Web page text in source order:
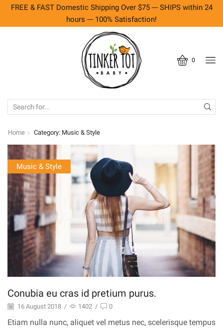
FREE & FAST Domestic Shipping Over $75 --- SHIPS within 24
hours --- 100% Satisfaction!
0
Home Category: Music & Style
Music & Style
Conubia eu cras id pretium purus.
16 August 2018 / 1402 / 0
Etiam nulla nunc, aliquet vel metus nec, scelerisque tempus